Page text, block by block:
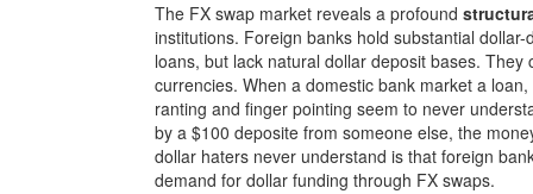
The FX swap market reveals a profound
institutions. Foreign banks hold substantial
loans, but lack natural dollar deposit bases.
currencies. When a domestic bank market a
ranting and finger pointing seem to never
by a $100 deposite from someone else, the
dollar haters never understand is that foreign
demand for dollar funding through FX swaps.